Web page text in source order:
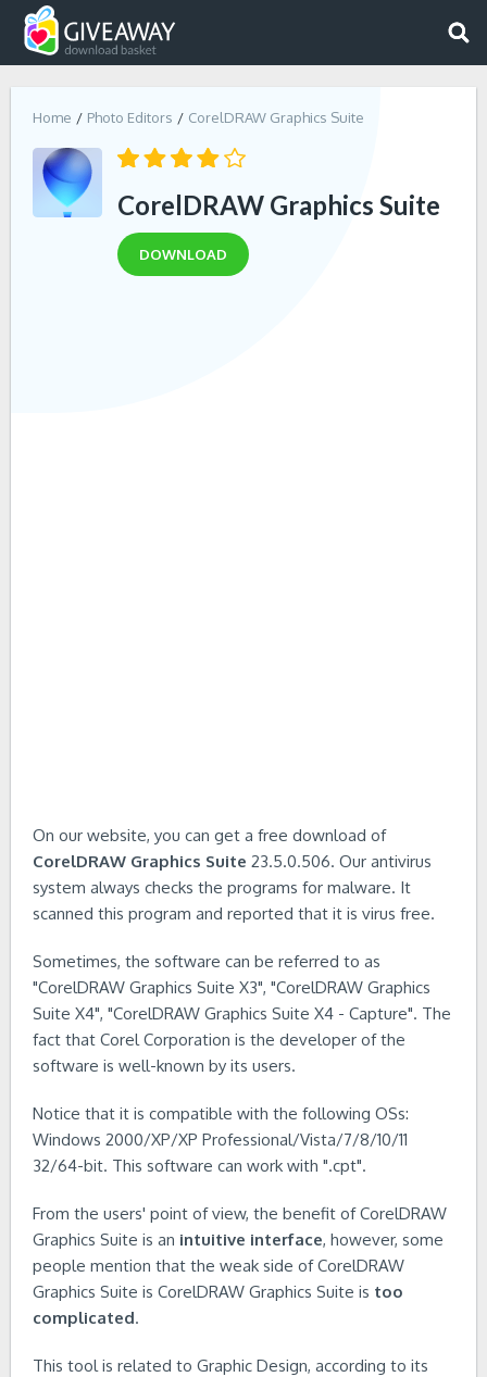
Home Photo Editors CorelDRAW Graphics Suite
CorelDRAW Graphics Suite
DOWNLOAD
On our website, you can get a free download of
CorelDRAW Graphics Suite 23.5.0.506. Our antivirus
system always checks the programs for malware. It
scanned this program and reported that it is virus free.
Sometimes, the software can be referred to as
"CorelDRAW Graphics Suite X3", "CorelDRAW Graphics
Suite X4", "CorelDRAW Graphics Suite X4 - Capture". The
fact that Corel Corporation is the developer of the
software is well-known by its users.
Notice that it is compatible with the following OSs:
Windows 2000/XP/XP Professional/Vista/7/8/10/11
32/64-bit. This software can work with ".cpt".
From the users' point of view, the benefit of CorelDRAW
Graphics Suite is an intuitive interface, however, some
people mention that the weak side of CorelDRAW
Graphics Suite is CorelDRAW Graphics Suite is too
complicated.
This tool is related to Graphic Design, according to its